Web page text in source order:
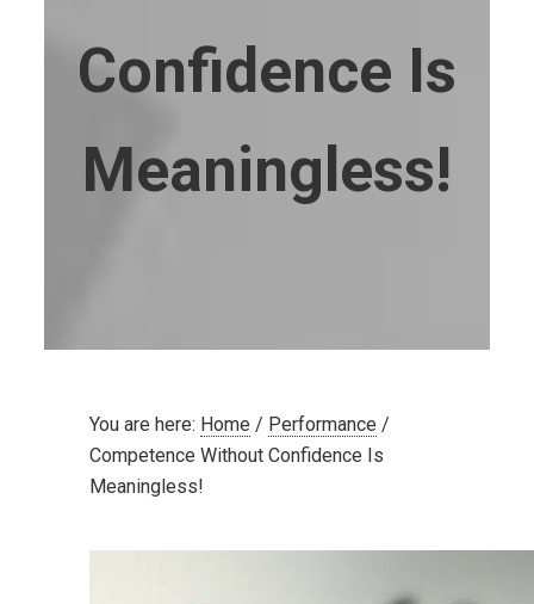
Confidence Is
Meaningless!
You are here: Home / Performance /
Competence Without Confidence Is
Meaningless!